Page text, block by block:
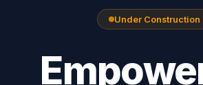
Under Construction